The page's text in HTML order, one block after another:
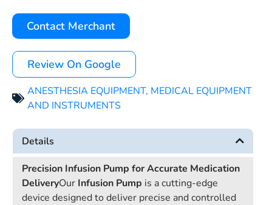
Contact Merchant
Review On Google
ANESTHESIA EQUIPMENT, MEDICAL EQUIPMENT
AND INSTRUMENTS
Details
Precision Infusion Pump for Accurate Medication
DeliveryOur Infusion Pump is a cutting-edge
device designed to deliver precise and controlled